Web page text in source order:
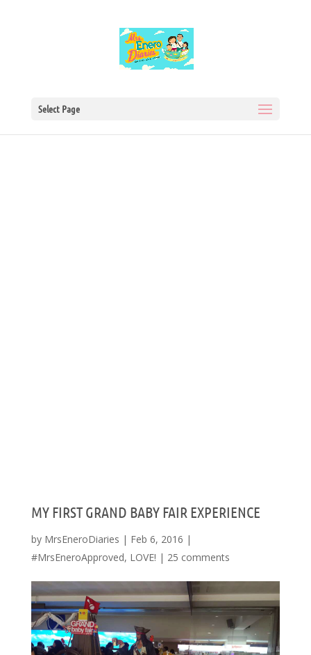
Select Page
MY FIRST GRAND BABY FAIR EXPERIENCE
by MrsEneroDiaries | Feb 6, 2016 |
#MrsEneroApproved, LOVE! | 25 comments